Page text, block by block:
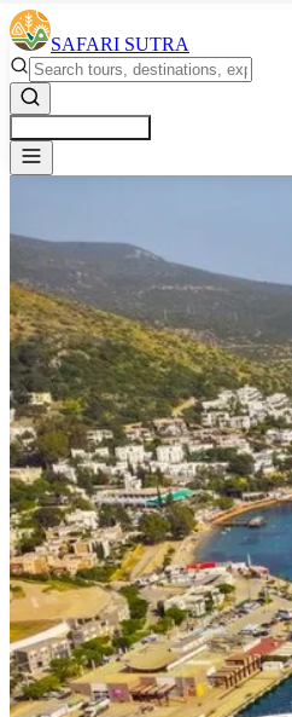
SAFARI SUTRA